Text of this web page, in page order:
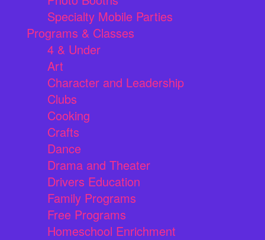
Specialty Mobile Parties
Programs & Classes
4 & Under
Art
Character and Leadership
Clubs
Cooking
Crafts
Dance
Drama and Theater
Drivers Education
Family Programs
Free Programs
Homeschool Enrichment